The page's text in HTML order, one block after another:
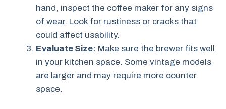
hand, inspect the coffee maker for any signs
of wear. Look for rustiness or cracks that
could affect usability.
Evaluate Size: Make sure the brewer fits well
in your kitchen space. Some vintage models
are larger and may require more counter
space.